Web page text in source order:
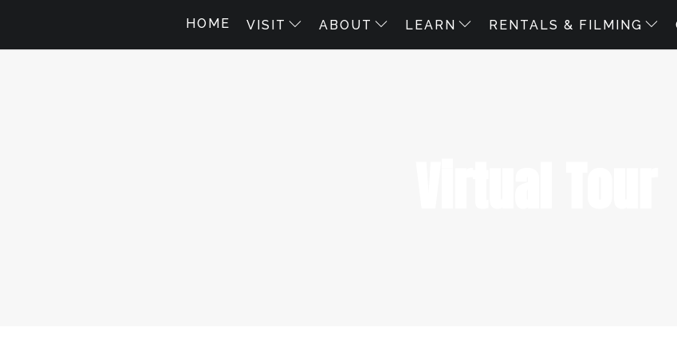
HOME VISIT ABOUT LEARN RENTALS & FILMING